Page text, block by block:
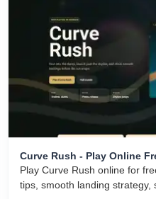
Curve Rush - Play Online
Play Curve Rush online for
tips, smooth landing strategy,